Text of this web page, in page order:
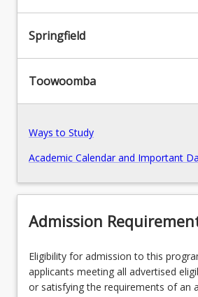
Springfield
Toowoomba
Ways to Study
Academic Calendar and Important
Admission
Eligibility for admission to this
applicants meeting all advertised
or satisfying the requirements of an